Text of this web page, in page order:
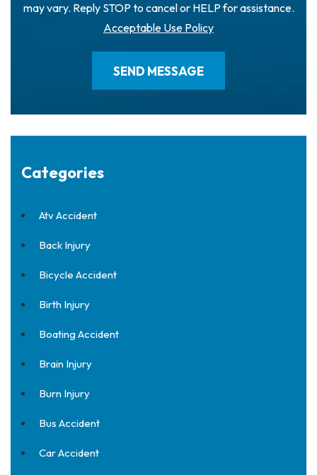
may vary. Reply STOP to cancel or HELP for assistance.
Acceptable Use Policy
Categories
Atv Accident
Back Injury
Bicycle Accident
Birth Injury
Boating Accident
Brain Injury
Burn Injury
Bus Accident
Car Accident